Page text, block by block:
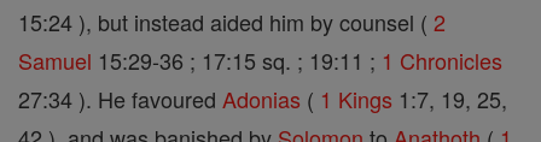
15:24 ), but instead aided him by counsel ( 2
Samuel 15:29-36 ; 17:15 sq. ; 19:11 ; 1 Chronicles
27:34 ). He favoured Adonias ( 1 Kings 1:7, 19, 25,